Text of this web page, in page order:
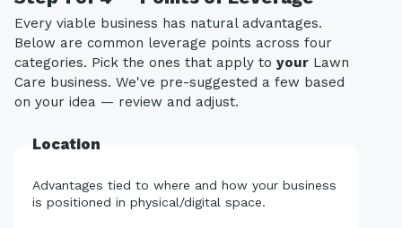
Every viable business has natural advantages.
Below are common leverage points across four
categories. Pick the ones that apply to your Lawn
Care business. We've pre-suggested a few based
on your idea — review and adjust.
Location
Advantages tied to where and how your business
is positioned in physical/digital space.